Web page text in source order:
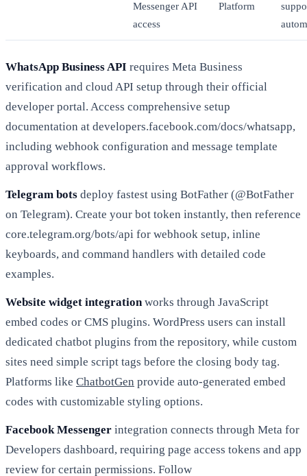
Messenger API
access
Platform
WhatsApp Business API requires Meta Business
verification and cloud API setup through their official
developer portal. Access comprehensive setup
documentation at developers.facebook.com/docs/whatsapp,
including webhook configuration and message template
approval workflows.
Telegram bots deploy fastest using BotFather (@BotFather
on Telegram). Create your bot token instantly, then reference
core.telegram.org/bots/api for webhook setup, inline
keyboards, and command handlers with detailed code
examples.
Website widget integrationworks through JavaScript
embed codes or CMS plugins. WordPress users can install
dedicated chatbot plugins from the repository, while custom
sites need simple script tags before the closing body tag.
Platforms like ChatbotGen provide auto-generated embed
codes with customizable styling options.
Facebook Messenger integration connects through Meta for
Developers dashboard, requiring page access tokens and app
review for certain permissions. Follow